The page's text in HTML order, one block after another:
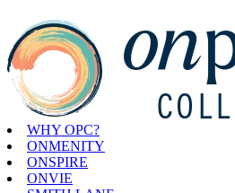
WHY OPC?
ONMENITY
ONSPIRE
ONVIE